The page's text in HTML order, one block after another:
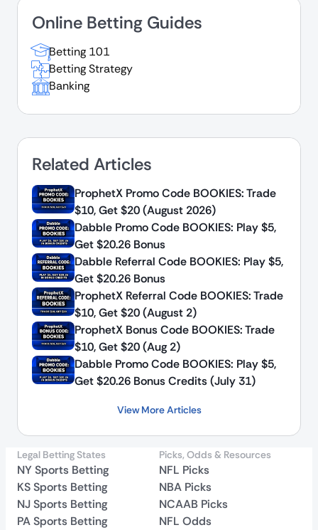
Online Betting Guides
Betting 101
Betting Strategy
Banking
Related Articles
ProphetX Promo Code BOOKIES: Trade
$10, Get $20 (August 2026)
Dabble Promo Code BOOKIES: Play $5,
Get $20.26 Bonus
Dabble Referral Code BOOKIES: Play $5,
Get $20.26 Bonus
ProphetX Referral Code BOOKIES: Trade
$10, Get $20 (August 2)
ProphetX Bonus Code BOOKIES: Trade
$10, Get $20 (Aug 2)
Dabble Promo Code BOOKIES: Play $5,
Get $20.26 Bonus Credits (July 31)
View More Articles
Legal Betting States
NY Sports Betting
KS Sports Betting
NJ Sports Betting
PA Sports Betting
Picks, Odds & Resources
NFL Picks
NBA Picks
NCAAB Picks
NFL Odds